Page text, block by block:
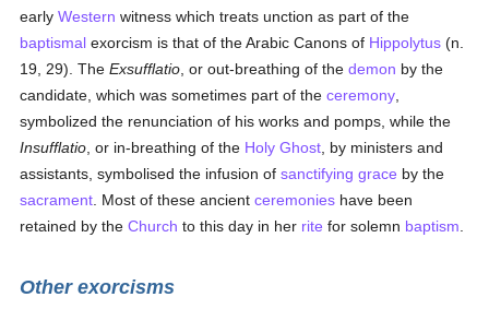
earlyWestern witness which treats unction as part of the
baptismal exorcism is that of the Arabic Canons of Hippolytus (n.
19, 29). TheExsufflatio , or out-breathing of thedemon by the
candidate, which was sometimes part of theceremony
symbolized the renunciation of his works and pomps, while the
Insufflatio , or in-breathing of the Holy Ghost , by ministers and
assistants, symbolised the infusion ofsanctifying grace by the
sacrament . Most of these ancientceremonies have been
retained by theChurch to this day in her rite for solemn baptism
Other exorcisms